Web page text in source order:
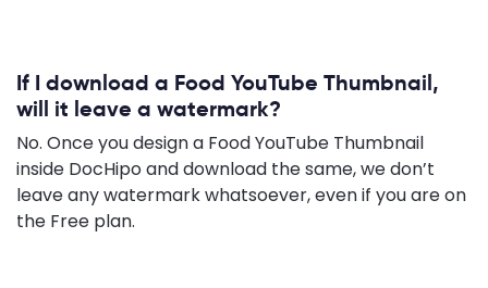
If I download a Food YouTube Thumbnail,
will it leave a watermark?
No. Once you design a Food YouTube Thumbnail
inside DocHipo and download the same, we don’t
leave any watermark whatsoever, even if you are on
the Free plan.